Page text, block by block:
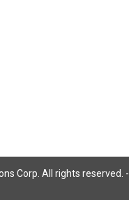
Corp. All rights reserved. -